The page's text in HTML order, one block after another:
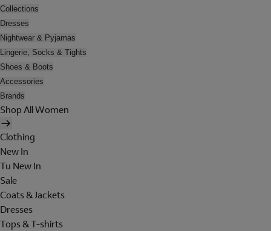
Collections
Dresses
Nightwear & Pyjamas
Lingerie, Socks & Tights
Shoes & Boots
Accessories
Brands
Shop All Women
Clothing
New In
Tu New In
Sale
Coats & Jackets
Dresses
Tops & T-shirts